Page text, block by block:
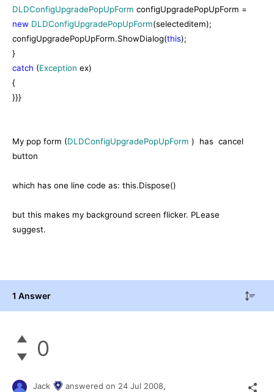
DLDConfigUpgradePopUpForm configUpgradePopUpForm =
new DLDConfigUpgradePopUpForm(selecteditem);
configUpgradePopUpForm.ShowDialog(this);
}
catch (Exception ex)
{
}}}
My pop form (DLDConfigUpgradePopUpForm ) has cancel
button
which has one line code as: this.Dispose()
but this makes my background screen flicker. PLease
suggest.
1 Answer
0
Jack answered on 24 Jul 2008,